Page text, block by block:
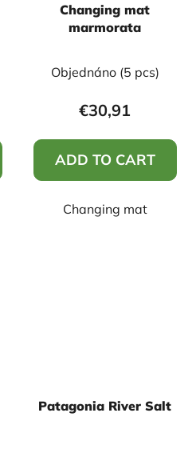
Changing mat
marmorata
Objednáno (5 pcs)
€30,91
ADD TO CART
Changing mat
Patagonia River Salt